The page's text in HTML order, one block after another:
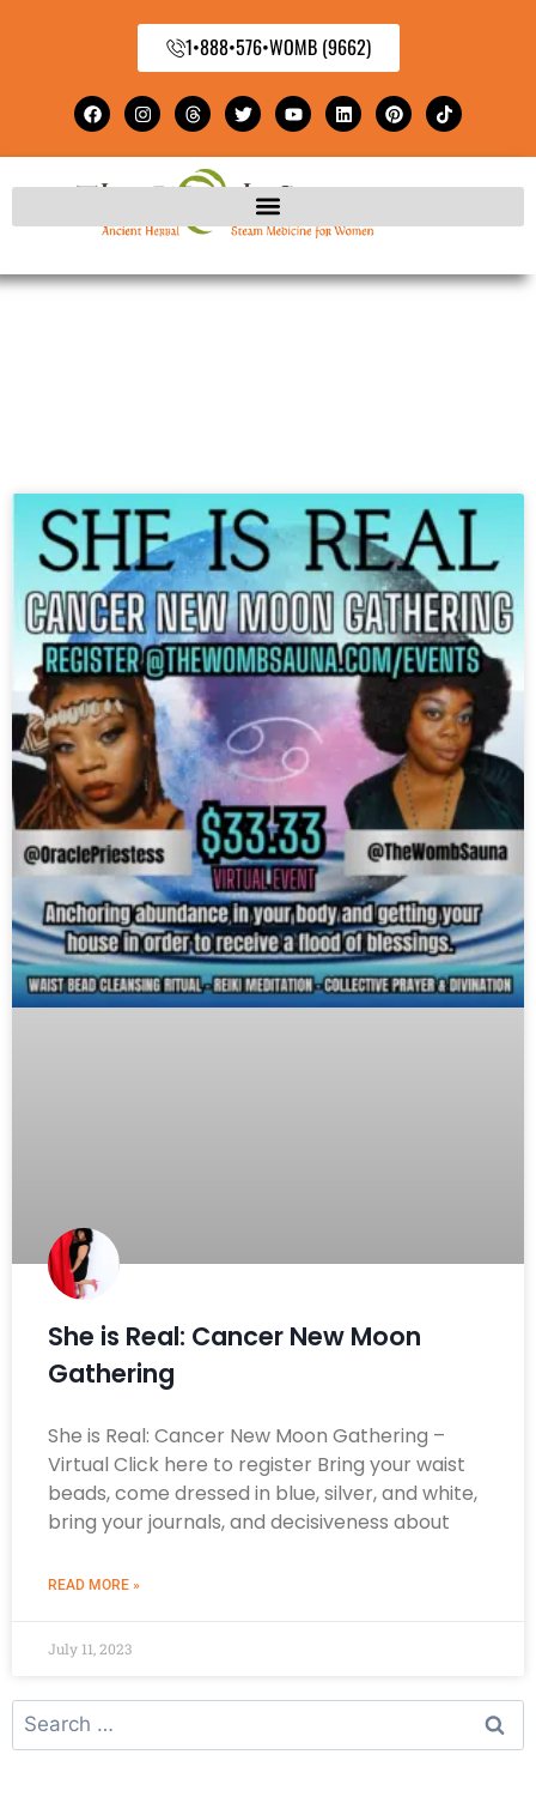
1•888•576•WOMB (9662)
She is Real: Cancer New Moon
Gathering
She is Real: Cancer New Moon Gathering –
Virtual Click here to register Bring your waist
beads, come dressed in blue, silver, and white,
bring your journals, and decisiveness about
READ MORE »
July 11, 2023